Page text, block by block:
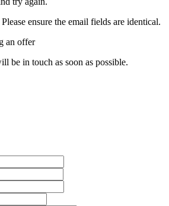
ensure the email fields are identical.
an offer
be in touch as soon as possible.